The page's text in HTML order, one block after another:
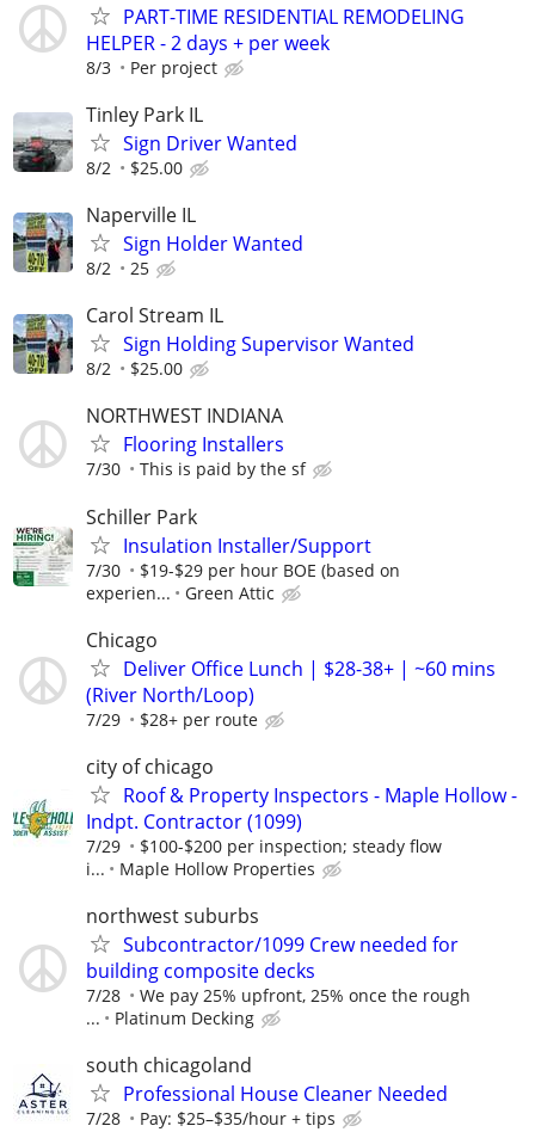
PART-TIME RESIDENTIAL REMODELING
HELPER - 2 days + per week
8/3 Per project
Tinley Park IL
Sign Driver Wanted
8/2 $25.00
Naperville IL
Sign Holder Wanted
8/2 25
Carol Stream IL
Sign Holding Supervisor Wanted
8/2 $25.00
NORTHWEST INDIANA
Flooring Installers
7/30 This is paid by the sf
Schiller Park
Insulation Installer/Support
7/30
$19-$29 per hour BOE (based on
experien...
Green Attic
Chicago
Deliver Office Lunch | $28-38+ | ~60 mins
(River North/Loop)
7/29 $28+ per route
city of chicago
Roof & Property Inspectors - Maple Hollow -
Indpt. Contractor (1099)
7/29
$100-$200 per inspection; steady flow
i...
Maple Hollow Properties
northwest suburbs
Subcontractor/1099 Crew needed for
building composite decks
7/28
We pay 25% upfront, 25% once the rough
...
Platinum Decking
south chicagoland
Professional House Cleaner Needed
7/28 Pay: $25–$35/hour + tips